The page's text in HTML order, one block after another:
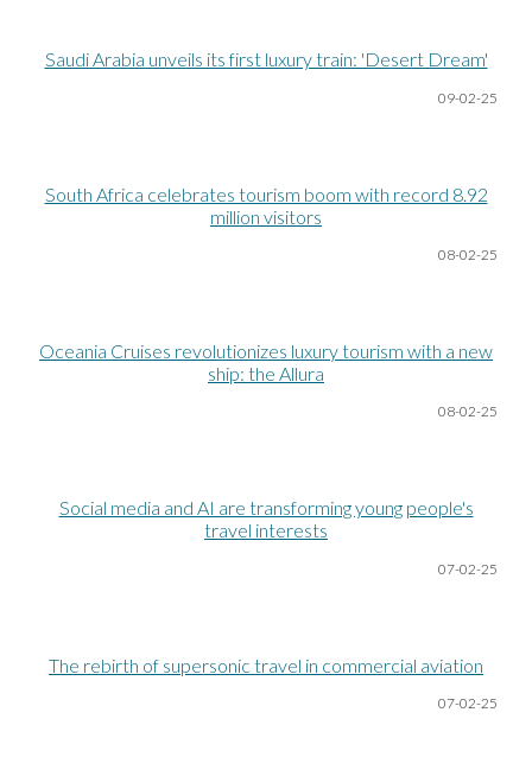
Saudi Arabia unveils its first luxury train: 'Desert Dream'
09-02-25
South Africa celebrates tourism boom with record 8.92
million visitors
08-02-25
Oceania Cruises revolutionizes luxury tourism with a new
ship: the Allura
08-02-25
Social media and AI are transforming young people's
travel interests
07-02-25
The rebirth of supersonic travel in commercial aviation
07-02-25